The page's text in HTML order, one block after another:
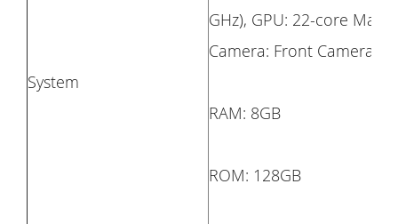
System
GHz), GPU: 22-core Mali-
Camera: Front
RAM: 8GB
ROM: 128GB